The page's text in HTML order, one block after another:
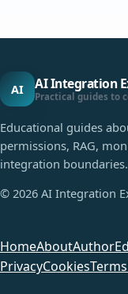
AI AI Integration
Practical guides to
Educational guides
permissions, RAG,
integration boundaries.
© 2026 AI Integration
HomeAboutAuthor
PrivacyCookiesTerms